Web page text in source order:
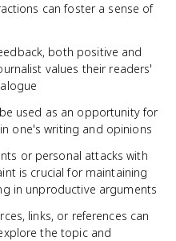
can foster a sense of
both positive and
values their readers'
used as an opportunity for
one's writing and opinions
or personal attacks with
is crucial for maintaining
in unproductive arguments
links, or references can
the topic and